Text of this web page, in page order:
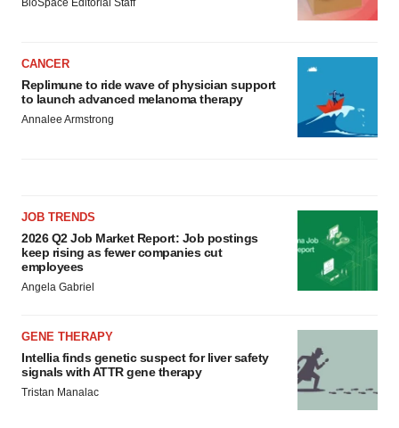
CANCER
Replimune to ride wave of physician support
to launch advanced melanoma therapy
Annalee Armstrong
JOB TRENDS
2026 Q2 Job Market Report: Job postings
keep rising as fewer companies cut
employees
Angela Gabriel
GENE THERAPY
Intellia finds genetic suspect for liver safety
signals with ATTR gene therapy
Tristan Manalac